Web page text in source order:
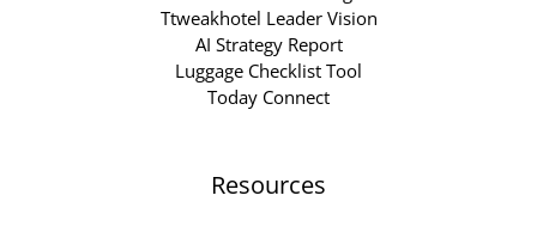
Ttweakhotel Leader Vision
AI Strategy Report
Luggage Checklist Tool
Today Connect
Resources